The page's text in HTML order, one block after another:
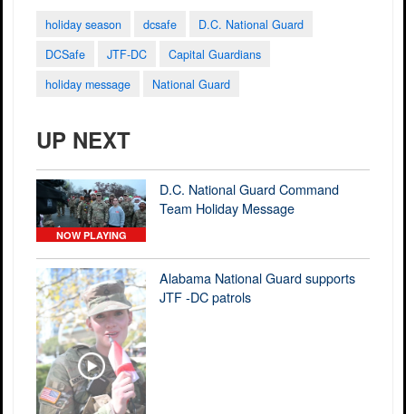
holiday season dcsafe
D.C. National Guard
DCSafe
JTF-DC
Capital Guardians
holiday message
National Guard
UP NEXT
NOW PLAYING
D.C. National Guard Command
Team Holiday Message
Alabama National Guard supports
JTF -DC patrols